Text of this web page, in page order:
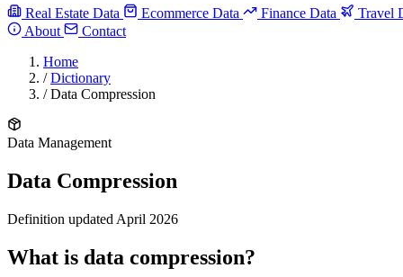
Real Estate Data Ecommerce Data Finance Data
Travel
About
Contact
Home
/ Dictionary
/ Data Compression
Data Management
Data Compression
Definition updated April 2026
What is data compression?